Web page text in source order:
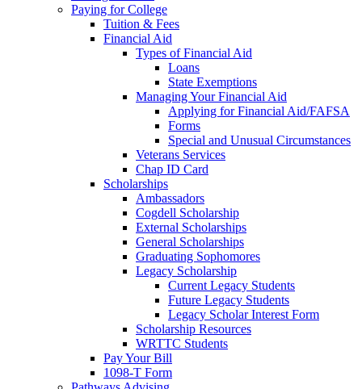
Paying for College
Tuition & Fees
Financial Aid
Types of Financial Aid
Loans
State Exemptions
Managing Your Financial Aid
Applying for Financial Aid/FAFSA
Forms
Special and Unusual Circumstances
Veterans Services
Chap ID Card
Scholarships
Ambassadors
Cogdell Scholarship
External Scholarships
General Scholarships
Graduating Sophomores
Legacy Scholarship
Current Legacy Students
Future Legacy Students
Legacy Scholar Interest Form
Scholarship Resources
WRTTC Students
Pay Your Bill
1098-T Form